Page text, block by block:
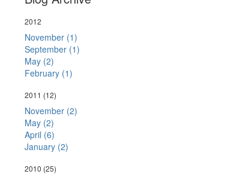
2012
November (1)
September (1)
May (2)
February (1)
2011 (12)
November (2)
May (2)
April (6)
January (2)
2010 (25)